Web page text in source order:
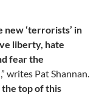
new ‘terrorists’ in
liberty, hate
fear the
,” writes Pat Shannan.
the top of this